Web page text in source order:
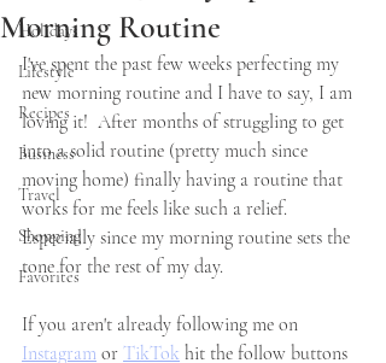
Holidays
Lifestyle
Recipes
Business
Travel
Shopping
Favorites
Morning Routine
I've spent the past few weeks perfecting my
new morning routine and I have to say, I am
loving it!  After months of struggling to get
into a solid routine (pretty much since
moving home) finally having a routine that
works for me feels like such a relief.
Especially since my morning routine sets the
tone for the rest of my day.
If you aren't already following me on
Instagram or TikTok hit the follow buttons